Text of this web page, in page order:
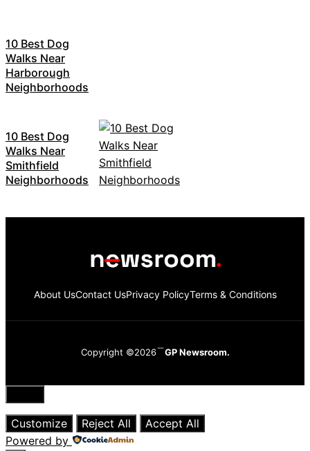
10 Best Dog
Walks Near
Harborough
Neighborhoods
10 Best Dog
Walks Near
Smithfield
Neighborhoods
About UsContact UsPrivacy PolicyTerms & Conditions
Copyright ©2026 GP Newsroom.
Close
Customize
Reject All
Accept All
Powered by